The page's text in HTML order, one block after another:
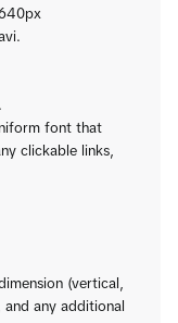
font that
clickable links,
(vertical,
any additional